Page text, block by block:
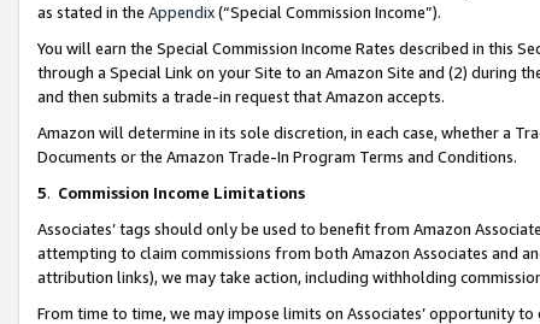
as stated in the Appendix(“Special Commission Income”).
You will earn the Special Commission Income Rates described in this
through a Special Link on your Site to an Amazon Site and (2) during
and then submits a trade-in request that Amazon accepts.
Amazon will determine in its sole discretion, in each case, whether a
Documents or the Amazon Trade-In Program Terms and Conditions.
5. Commission Income Limitations
Associates’ tags should only be used to benefit from Amazon
attempting to claim commissions from both Amazon Associates and
attribution links), we may take action, including withholding
From time to time, we may impose limits on Associates’ opportunity